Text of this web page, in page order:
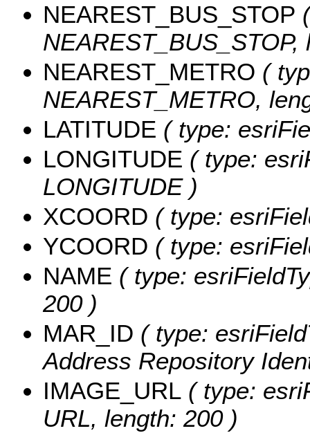
NEAREST_BUS_STOP
NEAREST_BUS_STOP,
NEAREST_METRO (
NEAREST_METRO,
LATITUDE ( type:
LONGITUDE ( type:
LONGITUDE )
XCOORD ( type:
YCOORD ( type:
NAME ( type:
200 )
MAR_ID ( type:
Address Repository
IMAGE_URL ( type:
URL, length: 200 )